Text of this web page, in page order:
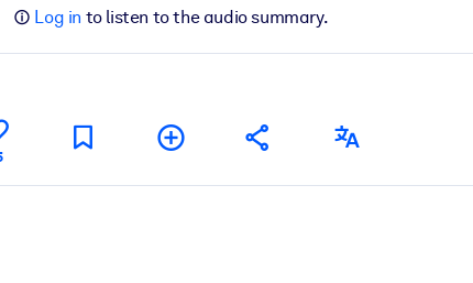
Log in to listen to the audio summary.